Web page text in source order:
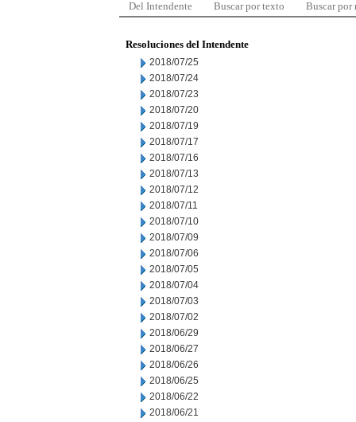
Del Intendente Buscar por texto Buscar por
Resoluciones del Intendente
2018/07/25
2018/07/24
2018/07/23
2018/07/20
2018/07/19
2018/07/17
2018/07/16
2018/07/13
2018/07/12
2018/07/11
2018/07/10
2018/07/09
2018/07/06
2018/07/05
2018/07/04
2018/07/03
2018/07/02
2018/06/29
2018/06/27
2018/06/26
2018/06/25
2018/06/22
2018/06/21